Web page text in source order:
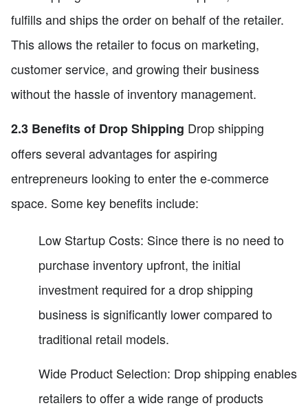
fulfills and ships the order on behalf of the retailer.
This allows the retailer to focus on marketing,
customer service, and growing their business
without the hassle of inventory management.
2.3 Benefits of Drop Shipping Drop shipping
offers several advantages for aspiring
entrepreneurs looking to enter the e-commerce
space. Some key benefits include:
Low Startup Costs: Since there is no need to
purchase inventory upfront, the initial
investment required for a drop shipping
business is significantly lower compared to
traditional retail models.
Wide Product Selection: Drop shipping enables
retailers to offer a wide range of products